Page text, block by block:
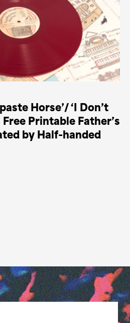
Horse’/ ‘I Don’t
Free Printable Father’s
by Half-handed